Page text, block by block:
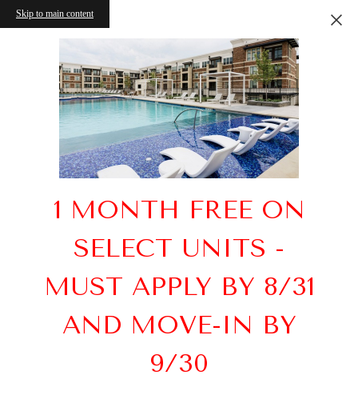
Skip to main content
1 MONTH FREE ON
SELECT UNITS -
MUST APPLY BY 8/31
AND MOVE-IN BY
9/30